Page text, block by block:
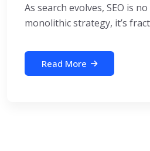
As search evolves, SEO is
monolithic strategy, it’s
Read More